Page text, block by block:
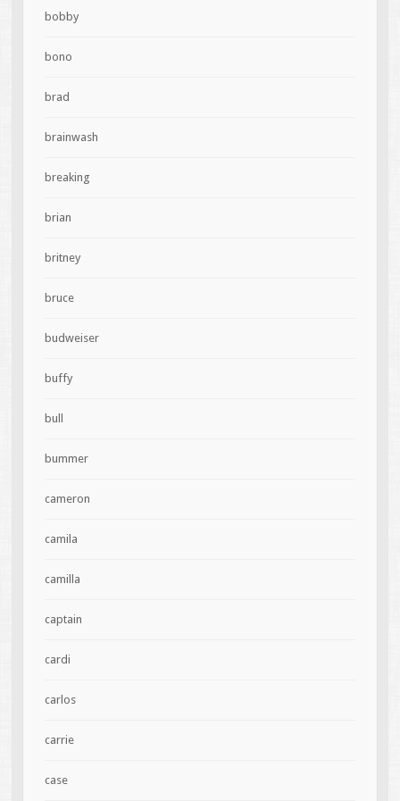
bobby
bono
brad
brainwash
breaking
brian
britney
bruce
budweiser
buffy
bull
bummer
cameron
camila
camilla
captain
cardi
carlos
carrie
case